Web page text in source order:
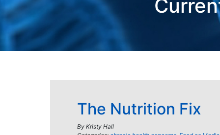
The Nutrition Fix
By Kristy Hall